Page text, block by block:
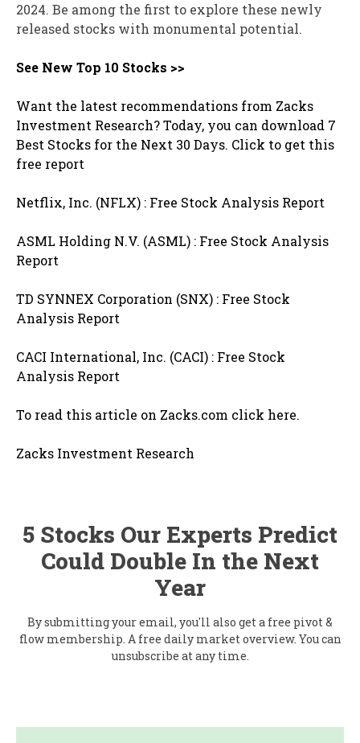
2024. Be among the first to explore these newly
released stocks with monumental potential.
See New Top 10 Stocks >>
Want the latest recommendations from Zacks
Investment Research? Today, you can download 7
Best Stocks for the Next 30 Days. Click to get this
free report
Netflix, Inc. (NFLX) : Free Stock Analysis Report
ASML Holding N.V. (ASML) : Free Stock Analysis
Report
TD SYNNEX Corporation (SNX) : Free Stock
Analysis Report
CACI International, Inc. (CACI) : Free Stock
Analysis Report
To read this article on Zacks.com click here.
Zacks Investment Research
5 Stocks Our Experts Predict
Could Double In the Next
Year
By submitting your email, you'll also get a free pivot &
flow membership. A free daily market overview. You can
unsubscribe at any time.